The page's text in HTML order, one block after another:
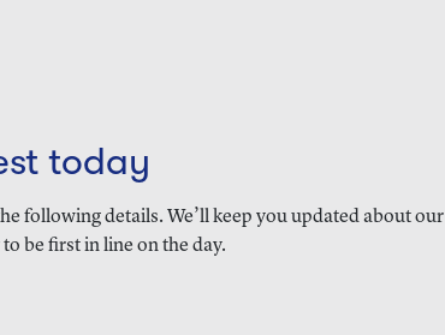
today
following details. We’ll keep you updated about our
be first in line on the day.